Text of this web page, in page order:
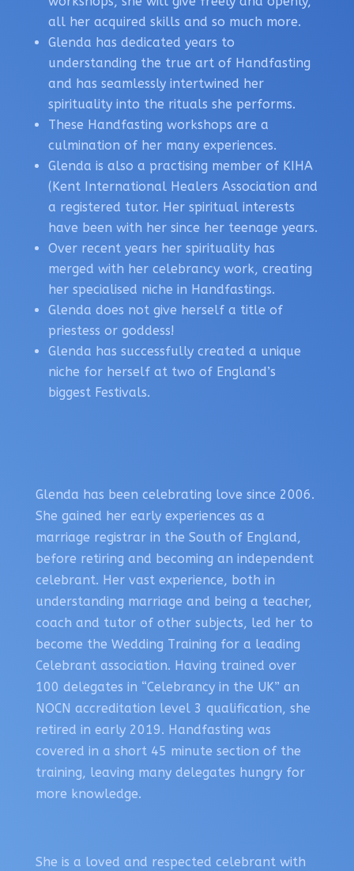
all her acquired skills and so much more.
Glenda has dedicated years to
understanding the true art of Handfasting
and has seamlessly intertwined her
spirituality into the rituals she performs.
These Handfasting workshops are a
culmination of her many experiences.
Glenda is also a practising member of KIHA
(Kent International Healers Association and
a registered tutor. Her spiritual interests
have been with her since her teenage years.
Over recent years her spirituality has
merged with her celebrancy work, creating
her specialised niche in Handfastings.
Glenda does not give herself a title of
priestess or goddess!
Glenda has successfully created a unique
niche for herself at two of England’s
biggest Festivals.
Glenda has been celebrating love since 2006.
She gained her early experiences as a
marriage registrar in the South of England,
before retiring and becoming an independent
celebrant. Her vast experience, both in
understanding marriage and being a teacher,
coach and tutor of other subjects, led her to
become the Wedding Training for a leading
Celebrant association. Having trained over
100 delegates in “Celebrancy in the UK” an
NOCN accreditation level 3 qualification, she
retired in early 2019. Handfasting was
covered in a short 45 minute section of the
training, leaving many delegates hungry for
more knowledge.
She is a loved and respected celebrant with